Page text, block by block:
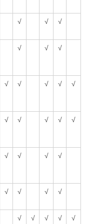
√ √ √
√ √ √
√ √ √ √ √
√ √ √ √ √
√ √ √ √
√ √ √ √
√ √ √ √
√